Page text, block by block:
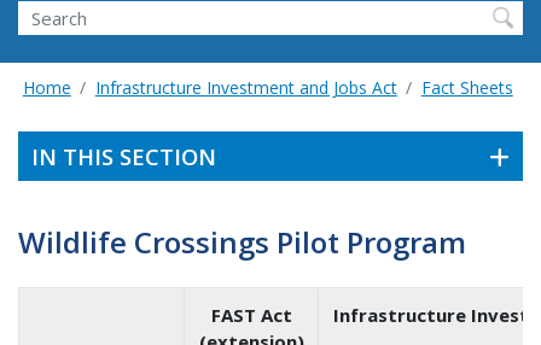
Search
Home Infrastructure Investment and Jobs Act Fact Sheets
IN THIS SECTION
Wildlife Crossings Pilot Program
FAST Act
Infrastructure